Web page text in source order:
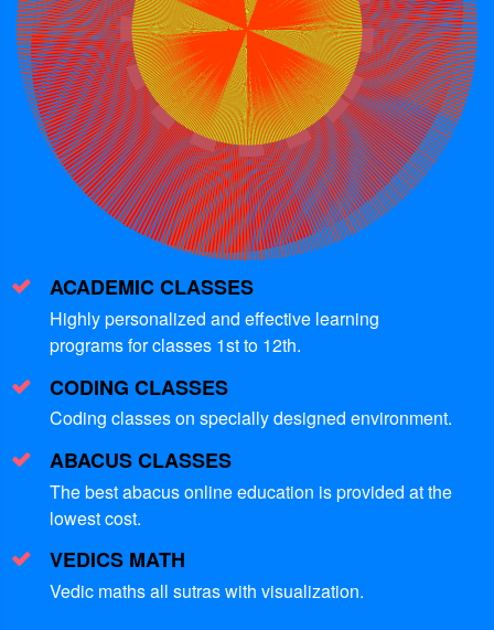
ACADEMIC CLASSES
Highly personalized and effective learning
programs for classes 1st to 12th.
CODING CLASSES
Coding classes on specially designed environment.
ABACUS CLASSES
The best abacus online education is provided at the
lowest cost.
VEDICS MATH
Vedic maths all sutras with visualization.